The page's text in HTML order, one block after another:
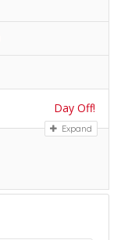
Day Off!
Expand